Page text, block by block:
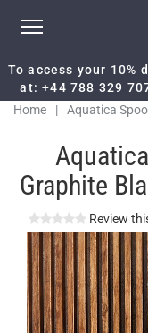
To access your
at:+44 788 329
Home
|
Aquatica
Graphite
Review